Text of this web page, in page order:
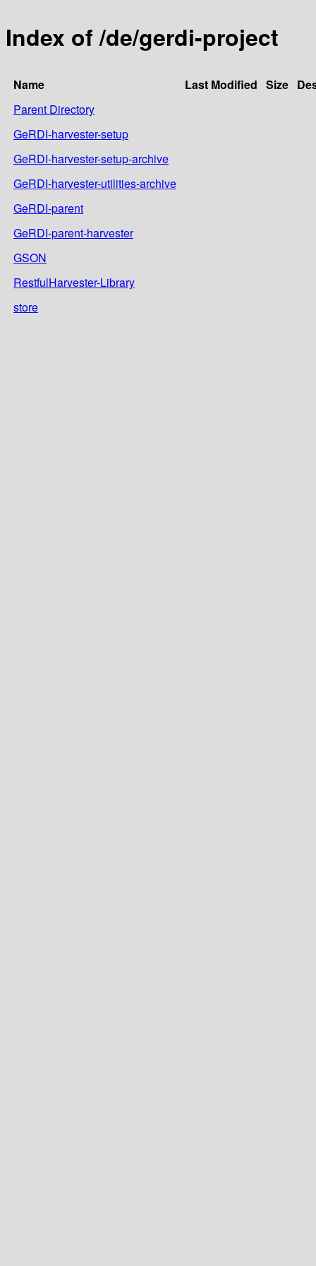
Index of /de/gerdi-project
Name Last Modified Size
Parent Directory
GeRDI-harvester-setup
GeRDI-harvester-setup-archive
GeRDI-harvester-utilities-archive
GeRDI-parent
GeRDI-parent-harvester
GSON
RestfulHarvester-Library
store